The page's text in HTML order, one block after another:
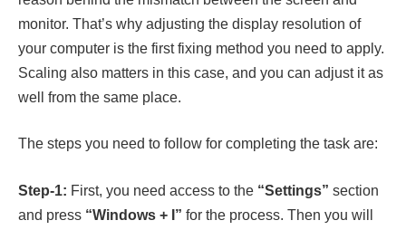
monitor. That’s why adjusting the display resolution of
your computer is the first fixing method you need to apply.
Scaling also matters in this case, and you can adjust it as
well from the same place.
The steps you need to follow for completing the task are:
Step-1: First, you need access to the “Settings” section
and press “Windows + I” for the process. Then you will